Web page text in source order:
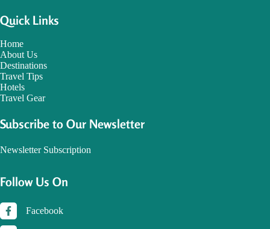
Quick Links
Home
About Us
Destinations
Travel Tips
Hotels
Travel Gear
Subscribe to Our Newsletter
Newsletter Subscription
Follow Us On
Facebook